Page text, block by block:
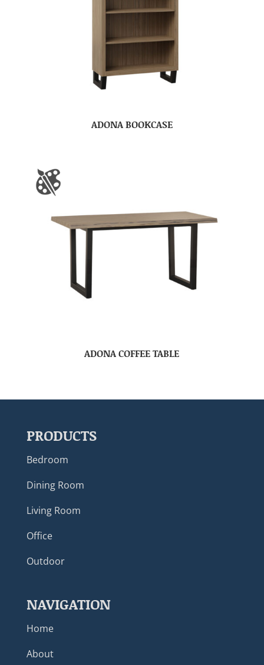
ADONA BOOKCASE
ADONA COFFEE TABLE
PRODUCTS
Bedroom
Dining Room
Living Room
Office
Outdoor
NAVIGATION
Home
About